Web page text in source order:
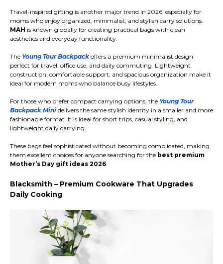
Travel-inspired gifting is another major trend in 2026, especially for
moms who enjoy organized, minimalist, and stylish carry solutions.
MAH is known globally for creating practical bags with clean
aesthetics and everyday functionality.
The Young Tour Backpack offers a premium minimalist design
perfect for travel, office use, and daily commuting. Lightweight
construction, comfortable support, and spacious organization make it
ideal for modern moms who balance busy lifestyles.
For those who prefer compact carrying options, the Young Tour
Backpack Mini delivers the same stylish identity in a smaller and more
fashionable format. It is ideal for short trips, casual styling, and
lightweight daily carrying.
These bags feel sophisticated without becoming complicated, making
them excellent choices for anyone searching for the best premium
Mother’s Day gift ideas 2026.
Blacksmith – Premium Cookware That Upgrades
Daily Cooking